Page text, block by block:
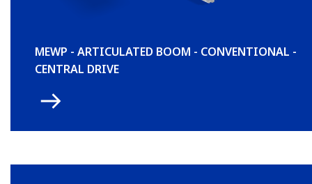
MEWP - ARTICULATED BOOM - CONVENTIONAL -
CENTRAL DRIVE